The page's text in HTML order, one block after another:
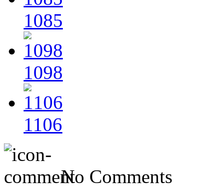
1085
1098
1106
No Comments